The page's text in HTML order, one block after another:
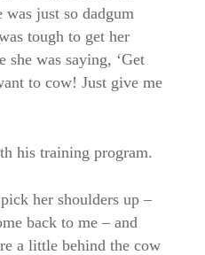
just so dadgum
tough to get her
was saying, ‘Get
to cow! Just give me
his training program.
her shoulders up –
back to me – and
a little behind the cow